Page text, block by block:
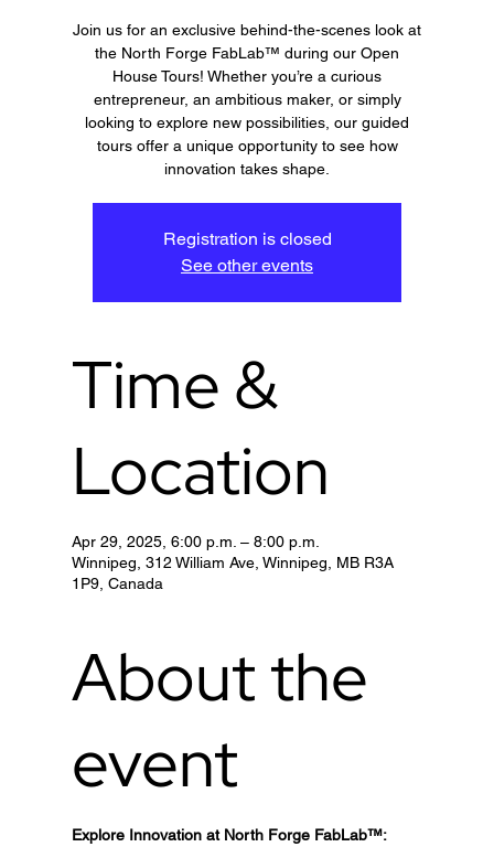
Join us for an exclusive behind-the-scenes look at
the North Forge FabLab™ during our Open
House Tours! Whether you’re a curious
entrepreneur, an ambitious maker, or simply
looking to explore new possibilities, our guided
tours offer a unique opportunity to see how
innovation takes shape.
Registration is closed
See other events
Time &
Location
Apr 29, 2025, 6:00 p.m. – 8:00 p.m.
Winnipeg, 312 William Ave, Winnipeg, MB R3A
1P9, Canada
About the
event
Explore Innovation at North Forge FabLab™: